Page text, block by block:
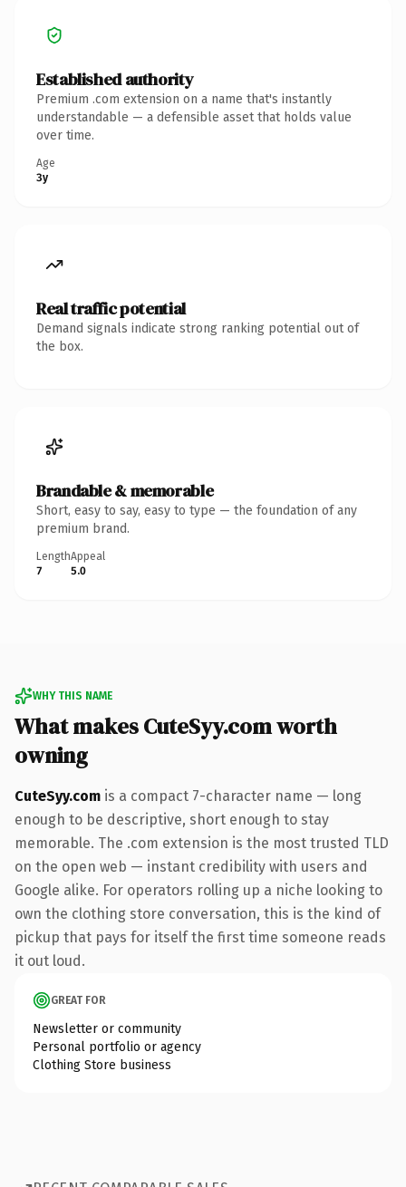
Established authority
Premium .com extension on a name that's instantly
understandable — a defensible asset that holds value
over time.
Age
3y
Real traffic potential
Demand signals indicate strong ranking potential out of
the box.
Brandable & memorable
Short, easy to say, easy to type — the foundation of any
premium brand.
Length
7
Appeal
5.0
WHY THIS NAME
What makes CuteSyy.com worth
owning
CuteSyy.com is a compact 7-character name — long
enough to be descriptive, short enough to stay
memorable. The .com extension is the most trusted TLD
on the open web — instant credibility with users and
Google alike. For operators rolling up a niche looking to
own the clothing store conversation, this is the kind of
pickup that pays for itself the first time someone reads
it out loud.
GREAT FOR
Newsletter or community
Personal portfolio or agency
Clothing Store business